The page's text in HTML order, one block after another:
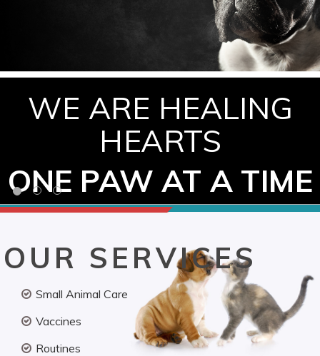
WE ARE HEALING
HEARTS
ONE PAW AT A TIME
OUR SERVICES
Small Animal Care
Vaccines
Routines